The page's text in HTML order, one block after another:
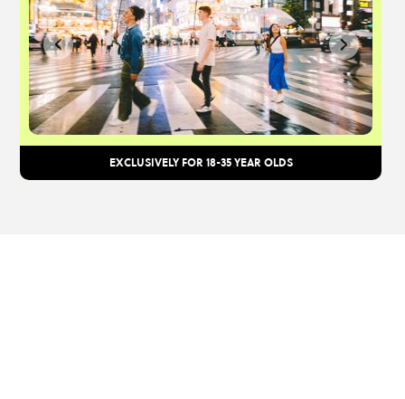
EXCLUSIVELY FOR 18-35 YEAR OLDS